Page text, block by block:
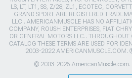
LS, LT, LT1, SS, Z/28, ZL1, ECOTEC,
GRAND SPORT ARE REGISTERED
LLC.. AMERICANMUSCLE HAS NO
COMPANY, ROUSH ENTERPRISES, FIAT
OR GENERAL MOTORS LLC.. THROUGHOUT
CATALOG THESE TERMS ARE USED FOR
2003-2022 AMERICANMUSCLE.COM.
© 2003-2026 AmericanMuscle.com.